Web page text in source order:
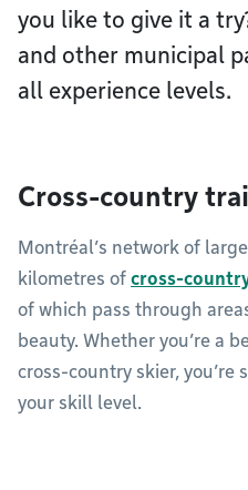
you like to give it a
and other municipal
all experience levels.
Cross-country
Montréal’s network of
kilometres of cross-
of which pass through
beauty. Whether you’re a
cross-country skier,
your skill level.